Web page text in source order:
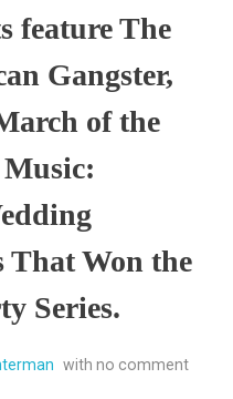
feature The
Gangster,
of the
That Won the
Series.
with no comment